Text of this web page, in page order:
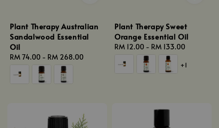
Plant Therapy Australian
Sandalwood Essential
Oil
Regular
price
RM 74.00 - RM 268.00
Plant Therapy Sweet
Orange Essential Oil
Regular
price
RM 12.00 - RM 133.00
+1